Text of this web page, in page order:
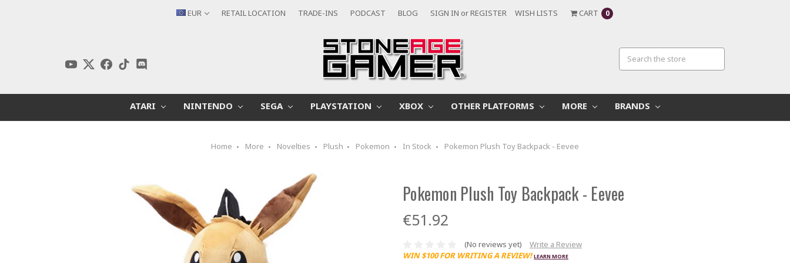
EUR RETAIL LOCATION TRADE-INS PODCAST BLOG SIGN IN orREGISTER WISH LISTS CART 0
ATARI NINTENDO SEGA PLAYSTATION XBOX OTHER PLATFORMS MORE BRANDS
Home More Novelties Plush Pokemon In Stock Pokemon Plush Toy Backpack - Eevee
Pokemon Plush Toy Backpack - Eevee
€51.92
(No reviews yet)
Write a Review
WIN $100 FOR WRITING A REVIEW! LEARN MORE